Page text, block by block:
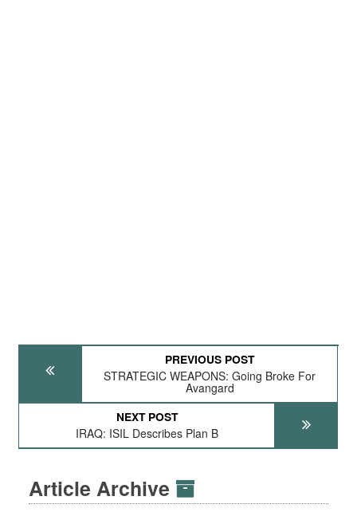
PREVIOUS POST
STRATEGIC WEAPONS: Going Broke For
Avangard
NEXT POST
IRAQ: ISIL Describes Plan B
Article Archive